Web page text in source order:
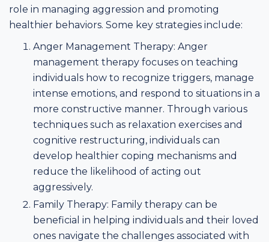
role in managing aggression and promoting
healthier behaviors. Some key strategies include:
Anger Management Therapy: Anger
management therapy focuses on teaching
individuals how to recognize triggers, manage
intense emotions, and respond to situations in a
more constructive manner. Through various
techniques such as relaxation exercises and
cognitive restructuring, individuals can
develop healthier coping mechanisms and
reduce the likelihood of acting out
aggressively.
Family Therapy: Family therapy can be
beneficial in helping individuals and their loved
ones navigate the challenges associated with